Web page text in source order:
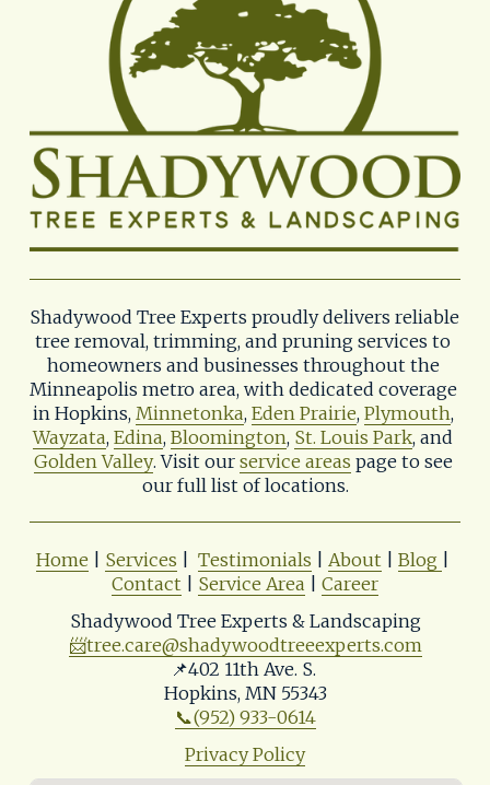
Shadywood Tree Experts proudly delivers reliable
tree removal, trimming, and pruning services to
homeowners and businesses throughout the
Minneapolis metro area, with dedicated coverage
in Hopkins, Minnetonka, Eden Prairie, Plymouth,
Wayzata, Edina, Bloomington, St. Louis Park, and
Golden Valley. Visit our service areas page to see
our full list of locations.
Home Services Testimonials About Blog
Contact
Service Area
Career
Shadywood Tree Experts & Landscaping
📨tree.care@shadywoodtreeexperts.com
📌402 11th Ave. S.
Hopkins, MN 55343
📞(952) 933-0614
Privacy Policy